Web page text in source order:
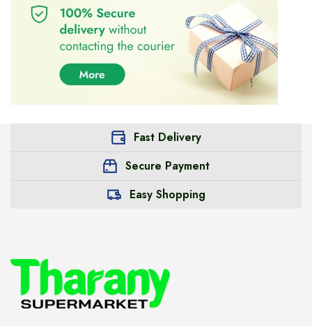
Fast Delivery
Secure Payment
Easy Shopping